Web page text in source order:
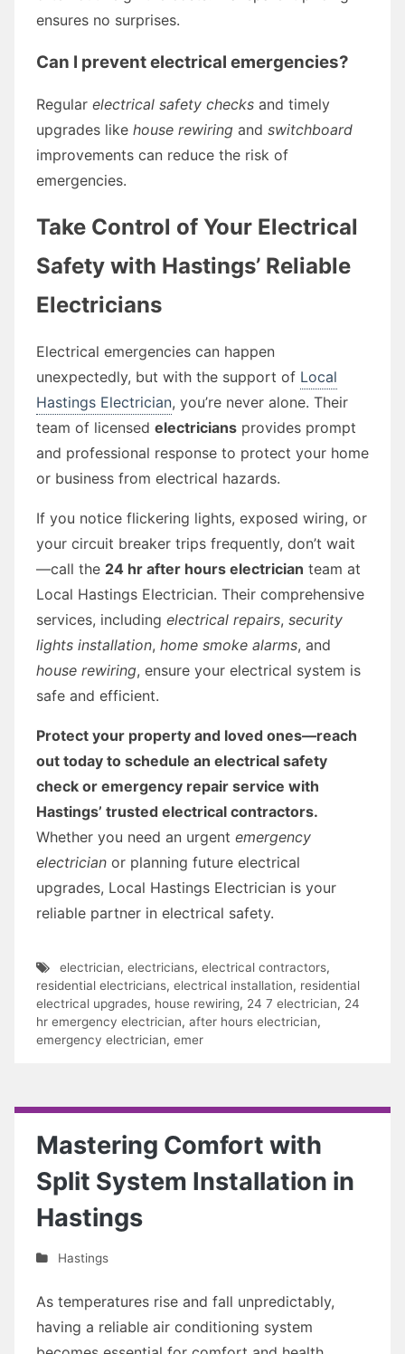
ensures no surprises.
Can I prevent electrical emergencies?
Regular electrical safety checks and timely
upgrades like house rewiring and switchboard
improvements can reduce the risk of
emergencies.
Take Control of Your Electrical
Safety with Hastings’ Reliable
Electricians
Electrical emergencies can happen
unexpectedly, but with the support of Local
Hastings Electrician, you’re never alone. Their
team of licensed electricians provides prompt
and professional response to protect your home
or business from electrical hazards.
If you notice flickering lights, exposed wiring, or
your circuit breaker trips frequently, don’t wait
—call the 24 hr after hours electrician team at
Local Hastings Electrician. Their comprehensive
services, including electrical repairs, security
lights installation, home smoke alarms, and
house rewiring, ensure your electrical system is
safe and efficient.
Protect your property and loved ones—reach
out today to schedule an electrical safety
check or emergency repair service with
Hastings’ trusted electrical contractors.
Whether you need an urgent emergency
electrician or planning future electrical
upgrades, Local Hastings Electrician is your
reliable partner in electrical safety.
electrician, electricians, electrical contractors,
residential electricians, electrical installation, residential
electrical upgrades, house rewiring, 24 7 electrician, 24
hr emergency electrician, after hours electrician,
emergency electrician, emer
Mastering Comfort with
Split System Installation in
Hastings
Hastings
As temperatures rise and fall unpredictably,
having a reliable air conditioning system